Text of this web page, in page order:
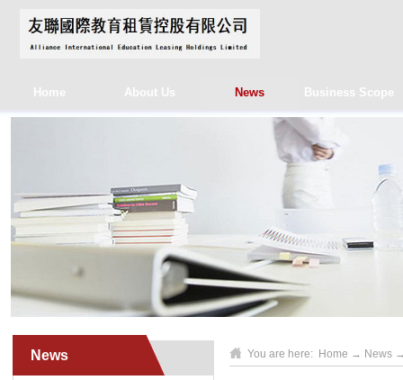
Home About Us News Business Scope
News You are here: Home → News